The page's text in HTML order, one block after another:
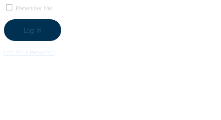
Remember Me
Lost Your Password?